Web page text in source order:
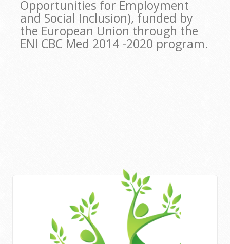
Opportunities for Employment
and Social Inclusion), funded by
the European Union through the
ENI CBC Med 2014 -2020 program.